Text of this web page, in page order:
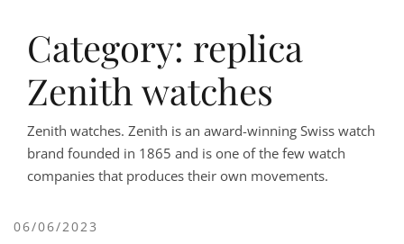
Category: replica
Zenith watches
Zenith watches. Zenith is an award-winning Swiss watch
brand founded in 1865 and is one of the few watch
companies that produces their own movements.
06/06/2023